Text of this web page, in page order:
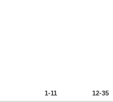
1-11 12-35